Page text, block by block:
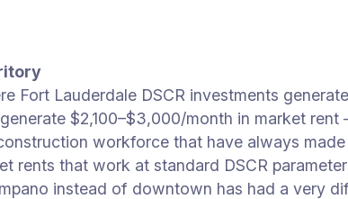
Fort Lauderdale DSCR investments
$2,100–$3,000/month in market
workforce that have always
rents that work at standard DSCR
instead of downtown has had a very